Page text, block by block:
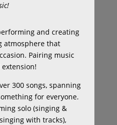
and creating
atmosphere that
Pairing music
300 songs, spanning
for everyone.
solo (singing &
with tracks),